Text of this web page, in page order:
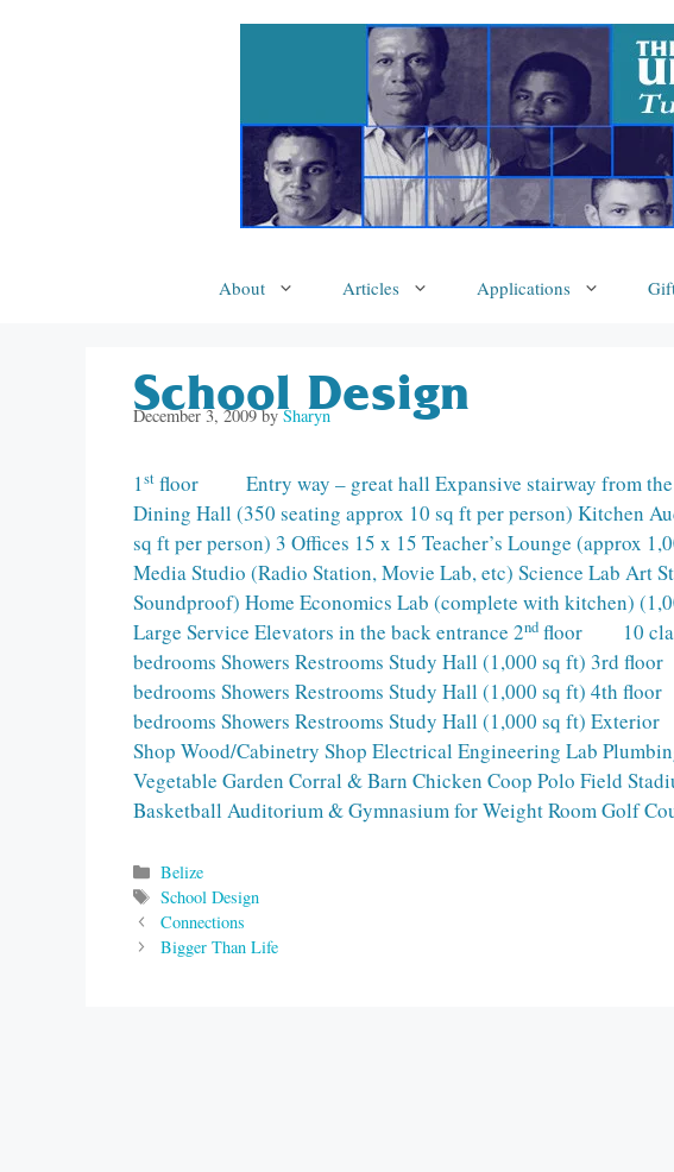
About Articles Applications
School Design
December 3, 2009 bySharyn
1st floor Entry way – great hall Expansive stairway from the
Dining Hall (350 seating approx 10 sq ft per person) Kitchen
sq ft per person) 3 Offices 15 x 15 Teacher’s Lounge (approx
Media Studio (Radio Station, Movie Lab, etc) Science Lab Art
Soundproof) Home Economics Lab (complete with kitchen)
Large Service Elevators in the back entrance 2nd floor 10
bedrooms Showers Restrooms Study Hall (1,000 sq ft) 3rd
bedrooms Showers Restrooms Study Hall (1,000 sq ft) 4th
bedrooms Showers Restrooms Study Hall (1,000 sq ft)
Shop Wood/Cabinetry Shop Electrical Engineering Lab
Vegetable Garden Corral & Barn Chicken Coop Polo Field
Basketball Auditorium & Gymnasium for Weight Room Golf
Categories
Belize
Tags
School Design
Connections
Bigger Than Life